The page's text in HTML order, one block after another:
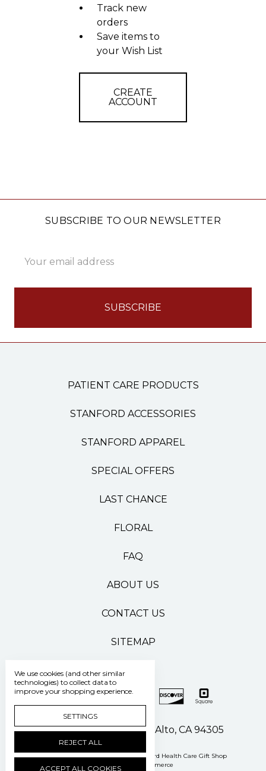
Track new
orders
Save items to
your Wish List
CREATE
ACCOUNT
SUBSCRIBE TO OUR NEWSLETTER
Address
PATIENT CARE PRODUCTS
STANFORD ACCESSORIES
STANFORD APPAREL
SPECIAL OFFERS
LAST CHANCE
FLORAL
FAQ
ABOUT US
CONTACT US
SITEMAP
500 Pasteur Drive Palo Alto, CA 94305
Manage Cookie Settings © 2026 Stanford Health Care Gift Shop
Powered by
BigCommerce
We use cookies (and other similar
technologies) to collect data to
improve your shopping experience.
SETTINGS
REJECT ALL
ACCEPT ALL COOKIES